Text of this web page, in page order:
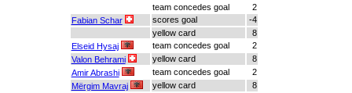
team concedes goal
2
Fabian Schar
scores goal
-4
yellow card
8
Elseid Hysaj
team concedes goal
2
Valon Behrami
yellow card
8
Amir Abrashi
team concedes goal
2
Mërgim Mavraj
yellow card
8